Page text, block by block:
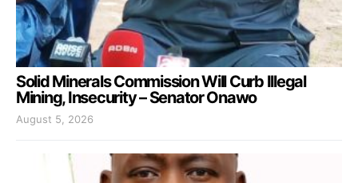
Solid Minerals Commission Will Curb Illegal
Mining, Insecurity – Senator Onawo
August 5, 2026